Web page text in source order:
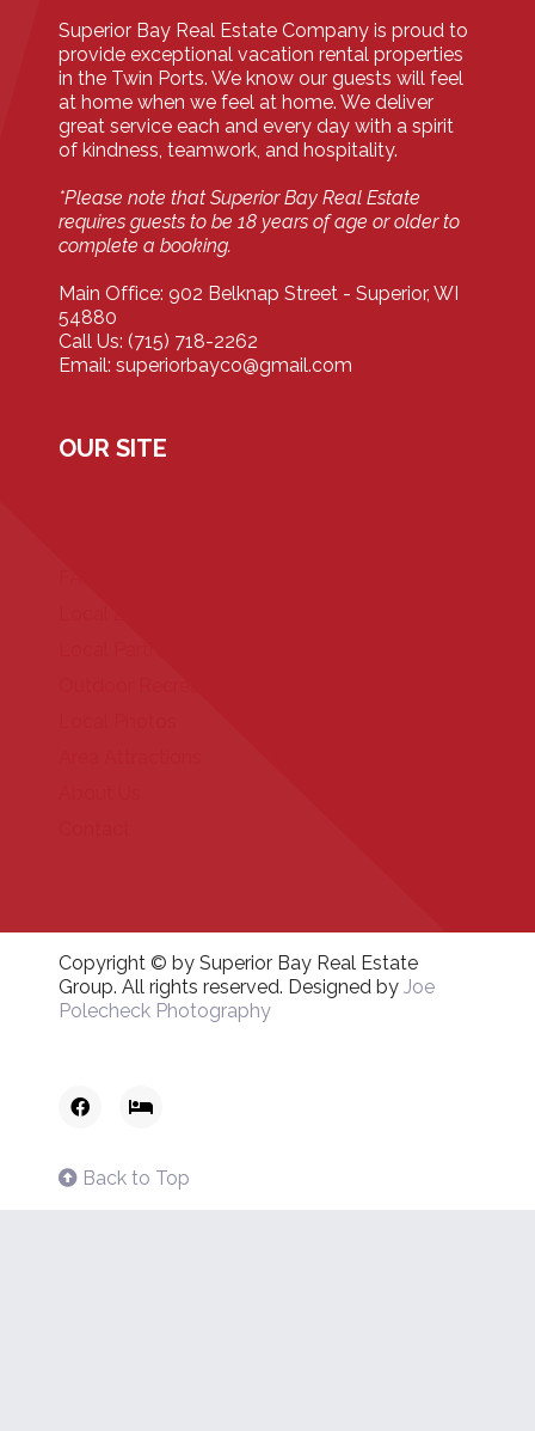
Superior Bay Real Estate Company is proud to
provide exceptional vacation rental properties
in the Twin Ports. We know our guests will feel
at home when we feel at home. We deliver
great service each and every day with a spirit
of kindness, teamwork, and hospitality.
*Please note that Superior Bay Real Estate
requires guests to be 18 years of age or older to
complete a booking.
Main Office: 902 Belknap Street - Superior, WI
54880
Call Us: (715) 718-2262
Email: superiorbayco@gmail.com
OUR SITE
Copyright © by Superior Bay Real Estate
Group. All rights reserved. Designed by Joe
Polecheck Photography
Back to Top